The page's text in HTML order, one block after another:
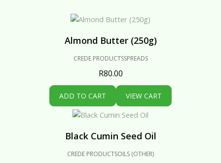
Almond Butter (250g)
CREDE PRODUCTSSPREADS
R80.00
ADD TO CART VIEW CART
Black Cumin Seed Oil
CREDE PRODUCTSOILS (OTHER)